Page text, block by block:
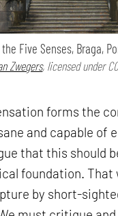
Five Senses, Braga,
Zwegers, licensed under
forms the
and capable of
that this should
foundation. That
by short-